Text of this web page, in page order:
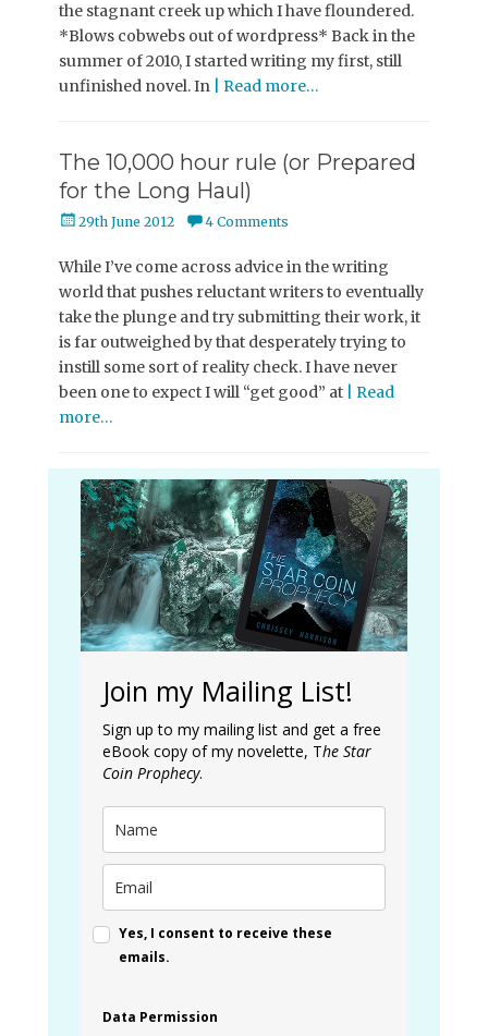
the stagnant creek up which I have floundered.
*Blows cobwebs out of wordpress* Back in the
summer of 2010, I started writing my first, still
unfinished novel. In
| Read more…
The 10,000 hour rule (or Prepared
for the Long Haul)
Posted
29th June 2012 4 Comments
While I’ve come across advice in the writing
world that pushes reluctant writers to eventually
take the plunge and try submitting their work, it
is far outweighed by that desperately trying to
instill some sort of reality check. I have never
been one to expect I will “get good” at
| Read
more…
Join my Mailing List!
Sign up to my mailing list and get a free
eBook copy of my novelette, The Star
Coin Prophecy.
Yes, I consent to receive these
emails.
Data Permission